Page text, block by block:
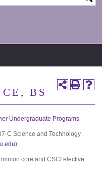
BS
Undergraduate Programs
C Science and Technology
)
core and CSCI elective